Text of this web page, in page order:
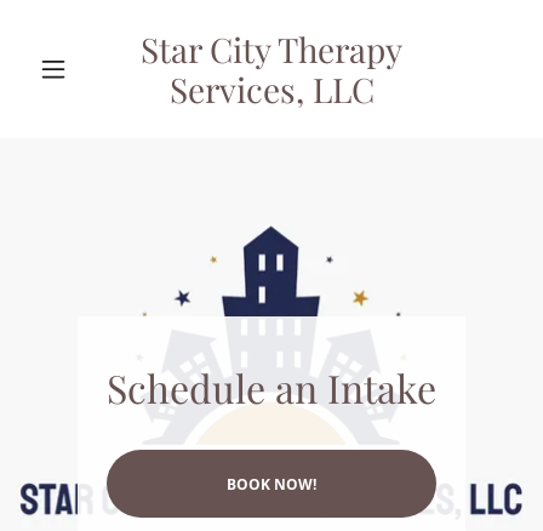
Star City Therapy
Services, LLC
Schedule an Intake
BOOK NOW!